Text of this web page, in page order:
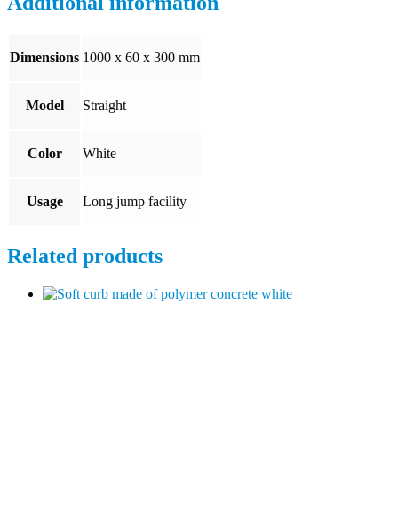
Dimensions 1000 x 60 x 300 mm
Model Straight
Color White
Usage Long jump facility
Related products